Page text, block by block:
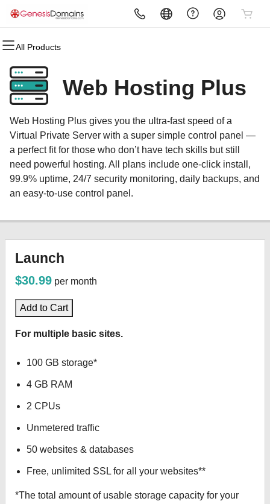
All Products
All Products
Domains
Domain Registration
Bulk Registration
Domain Transfer
Bulk Transfer
All Products
Websites
Website Builder
WordPress
All Products
Hosting
cPanel
WordPress
Web Hosting Plus
VPS
All Products
Security
Website Security
SSL
Managed SSL Service
Website Backup
All Products
Marketing
Email Marketing
SEO
All Products
Email
Microsoft 365
Professional Email
Web Hosting Plus
Web Hosting Plus gives you the ultra-fast speed of a
Virtual Private Server with a super simple control panel —
a perfect fit for those who don’t have tech skills but still
need powerful hosting. All plans include one-click install,
99.9% uptime, 24/7 security monitoring, daily backups, and
an easy-to-use control panel.
Launch
$30.99 per month
Add to Cart
For multiple basic sites.
100 GB storage*
4 GB RAM
2 CPUs
Unmetered traffic
50 websites & databases
Free, unlimited SSL for all your websites**
*The total amount of usable storage capacity for your